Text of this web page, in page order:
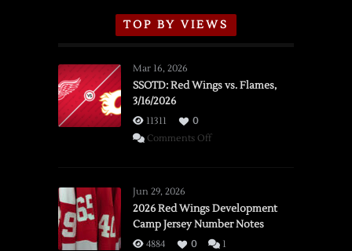
TOP BY VIEWS
Mar 16, 2026
SSOTD: Red Wings vs. Flames,
3/16/2026
11311
0
Comments Offon
vs.
Flames,
3/16/2026
Jun 29, 2026
2026 Red Wings Development
Camp Jersey Number Notes
4884 0 1